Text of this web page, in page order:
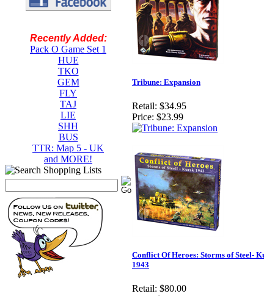
Recently Added:
Pack O Game Set 1
HUE
TKO
GEM
FLY
TAJ
LIE
SHH
BUS
TTR: Map 5 - UK
and MORE!
Tribune: Expansion
Retail: $34.95
Price: $23.99
Conflict Of Heroes: Storms of Steel-
1943
Retail: $80.00